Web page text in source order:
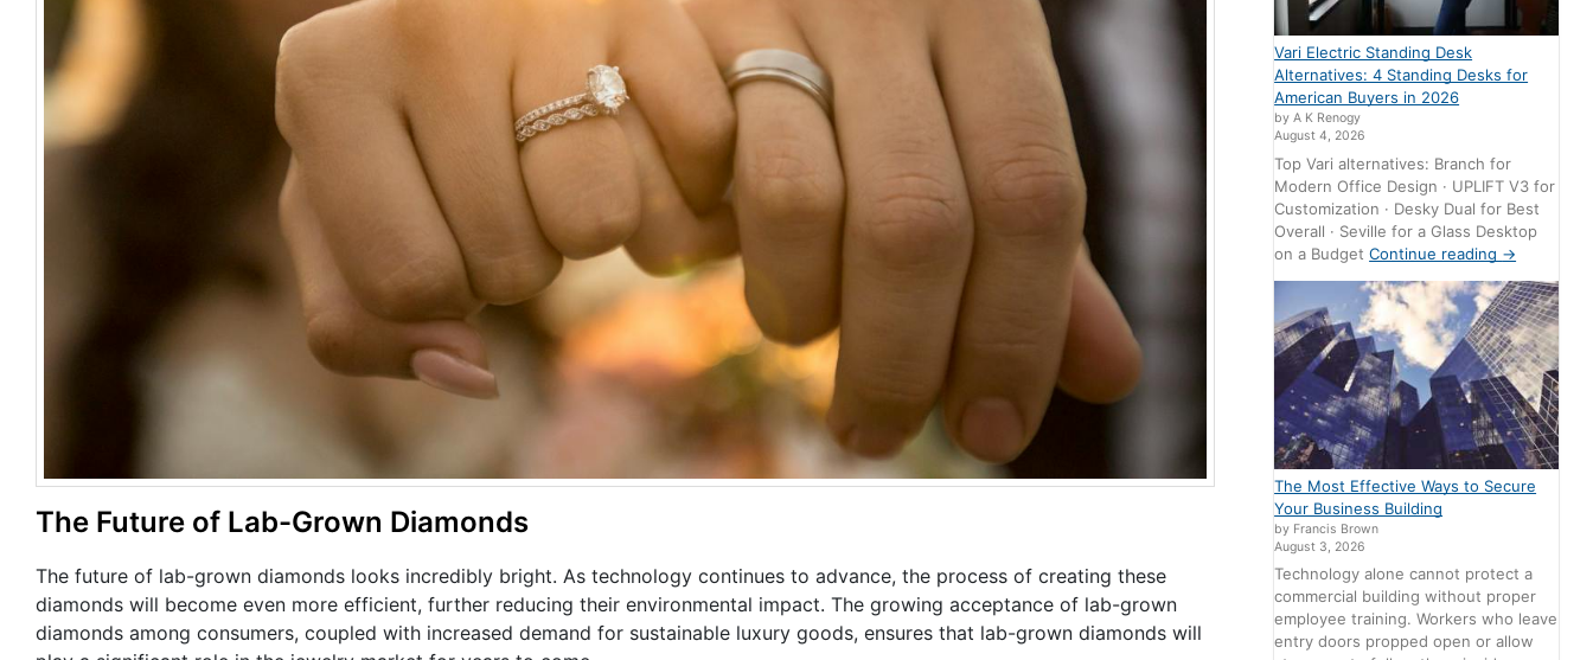
The Future of Lab-Grown Diamonds
The future of lab-grown diamonds looks incredibly bright. As technology continues to advance, the process of creating these
diamonds will become even more efficient, further reducing their environmental impact. The growing acceptance of lab-grown
diamonds among consumers, coupled with increased demand for sustainable luxury goods, ensures that lab-grown diamonds will
Vari Electric Standing Desk
Alternatives: 4 Standing Desks for
American Buyers in 2026
by A K Renogy
August 4, 2026
Top Vari alternatives: Branch for
Modern Office Design · UPLIFT V3 for
Customization · Desky Dual for Best
Overall · Seville for a Glass Desktop
on a BudgetContinue reading →
The Most Effective Ways to Secure
Your Business Building
by Francis Brown
August 3, 2026
Technology alone cannot protect a
commercial building without proper
employee training. Workers who leave
entry doors propped open or allow